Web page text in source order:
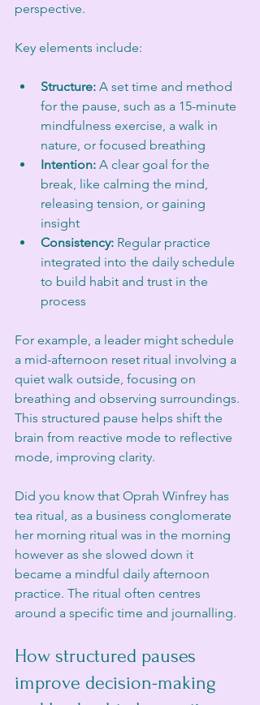
perspective.
Key elements include:
Structure: A set time and method
for the pause, such as a 15-minute
mindfulness exercise, a walk in
nature, or focused breathing
Intention: A clear goal for the
break, like calming the mind,
releasing tension, or gaining
insight
Consistency: Regular practice
integrated into the daily schedule
to build habit and trust in the
process
For example, a leader might schedule
a mid-afternoon reset ritual involving a
quiet walk outside, focusing on
breathing and observing surroundings.
This structured pause helps shift the
brain from reactive mode to reflective
mode, improving clarity.
Did you know that Oprah Winfrey has
tea ritual, as a business conglomerate
her morning ritual was in the morning
however as she slowed down it
became a mindful daily afternoon
practice. The ritual often centres
around a specific time and journalling.
How structured pauses
improve decision-making